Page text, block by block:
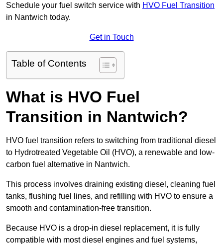
Schedule your fuel switch service with HVO Fuel Transition
in Nantwich today.
Get in Touch
Table of Contents
What is HVO Fuel
Transition in Nantwich?
HVO fuel transition refers to switching from traditional diesel
to Hydrotreated Vegetable Oil (HVO), a renewable and low-
carbon fuel alternative in Nantwich.
This process involves draining existing diesel, cleaning fuel
tanks, flushing fuel lines, and refilling with HVO to ensure a
smooth and contamination-free transition.
Because HVO is a drop-in diesel replacement, it is fully
compatible with most diesel engines and fuel systems,